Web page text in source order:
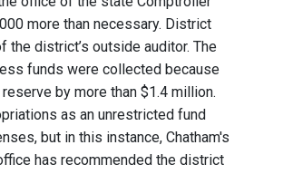
more than necessary. District
district’s outside auditor. The
funds were collected because
by more than $1.4 million.
as an unrestricted fund
but in this instance, Chatham's
has recommended the district